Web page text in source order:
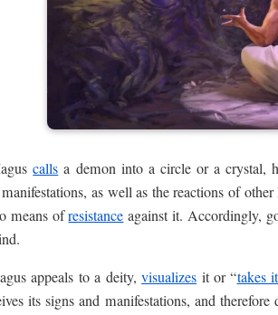
calls a demon into a circle or a crystal,
as well as the reactions of
means ofresistance against it. Accordingly,
appeals to a deity,visualizes it or “takes
its signs and manifestations, and